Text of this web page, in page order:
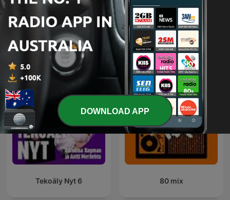
Tech Talk with Mathew
Dickerson
International Technology podcasts
Tekoäly Nyt 6 80 mix
DOWNLOAD APP